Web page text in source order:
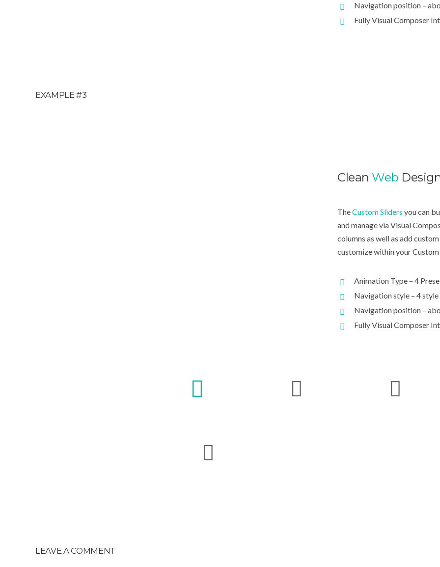
Navigation position –
Fully Visual Composer
EXAMPLE #3
Clean Web
TheCustom Sliders you can
and manage via Visual
columns as well as add
customize within your Custom
Animation Type – 4
Navigation style – 4
Navigation position –
Fully Visual Composer
LEAVE A COMMENT